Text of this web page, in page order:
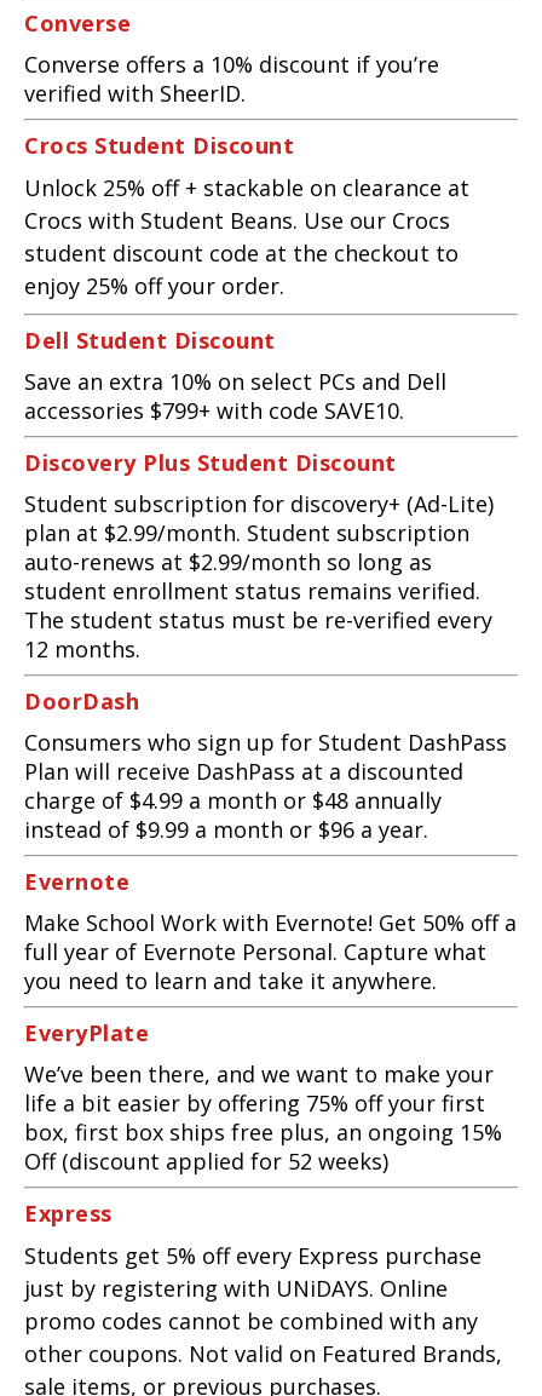
Converse
Converse offers a 10% discount if you’re
verified with SheerID.
Crocs Student Discount
Unlock 25% off + stackable on clearance at
Crocs with Student Beans. Use our Crocs
student discount code at the checkout to
enjoy 25% off your order.
Dell Student Discount
Save an extra 10% on select PCs and Dell
accessories $799+ with code SAVE10.
Discovery Plus Student Discount
Student subscription for discovery+ (Ad-Lite)
plan at $2.99/month. Student subscription
auto-renews at $2.99/month so long as
student enrollment status remains verified.
The student status must be re-verified every
12 months.
DoorDash
Consumers who sign up for Student DashPass
Plan will receive DashPass at a discounted
charge of $4.99 a month or $48 annually
instead of $9.99 a month or $96 a year.
Evernote
Make School Work with Evernote! Get 50% off a
full year of Evernote Personal. Capture what
you need to learn and take it anywhere.
EveryPlate
We’ve been there, and we want to make your
life a bit easier by offering 75% off your first
box, first box ships free plus, an ongoing 15%
Off (discount applied for 52 weeks)
Express
Students get 5% off every Express purchase
just by registering with UNiDAYS. Online
promo codes cannot be combined with any
other coupons. Not valid on Featured Brands,
sale items, or previous purchases.